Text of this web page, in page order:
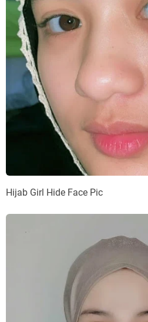
Hijab Girl Hide Face Pic